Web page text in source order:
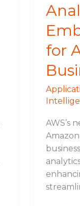
for
AWS’s